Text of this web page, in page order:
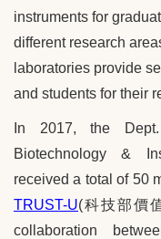
instruments for
different research
laboratories provide
and students for their
In 2017, the
Biotechnology &
received a total of 50
TRUST-U(科技部價
collaboration